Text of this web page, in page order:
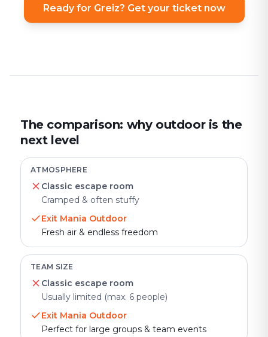
Ready for Greiz? Get your ticket now
The comparison: why outdoor is the
next level
ATMOSPHERE
Classic escape room
Cramped & often stuffy
Exit Mania Outdoor
Fresh air & endless freedom
TEAM SIZE
Classic escape room
Usually limited (max. 6 people)
Exit Mania Outdoor
Perfect for large groups & team events